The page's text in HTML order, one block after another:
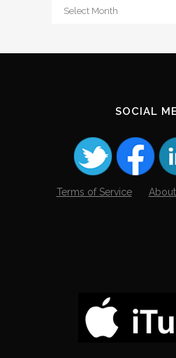
From
SOCIAL
Terms of Service